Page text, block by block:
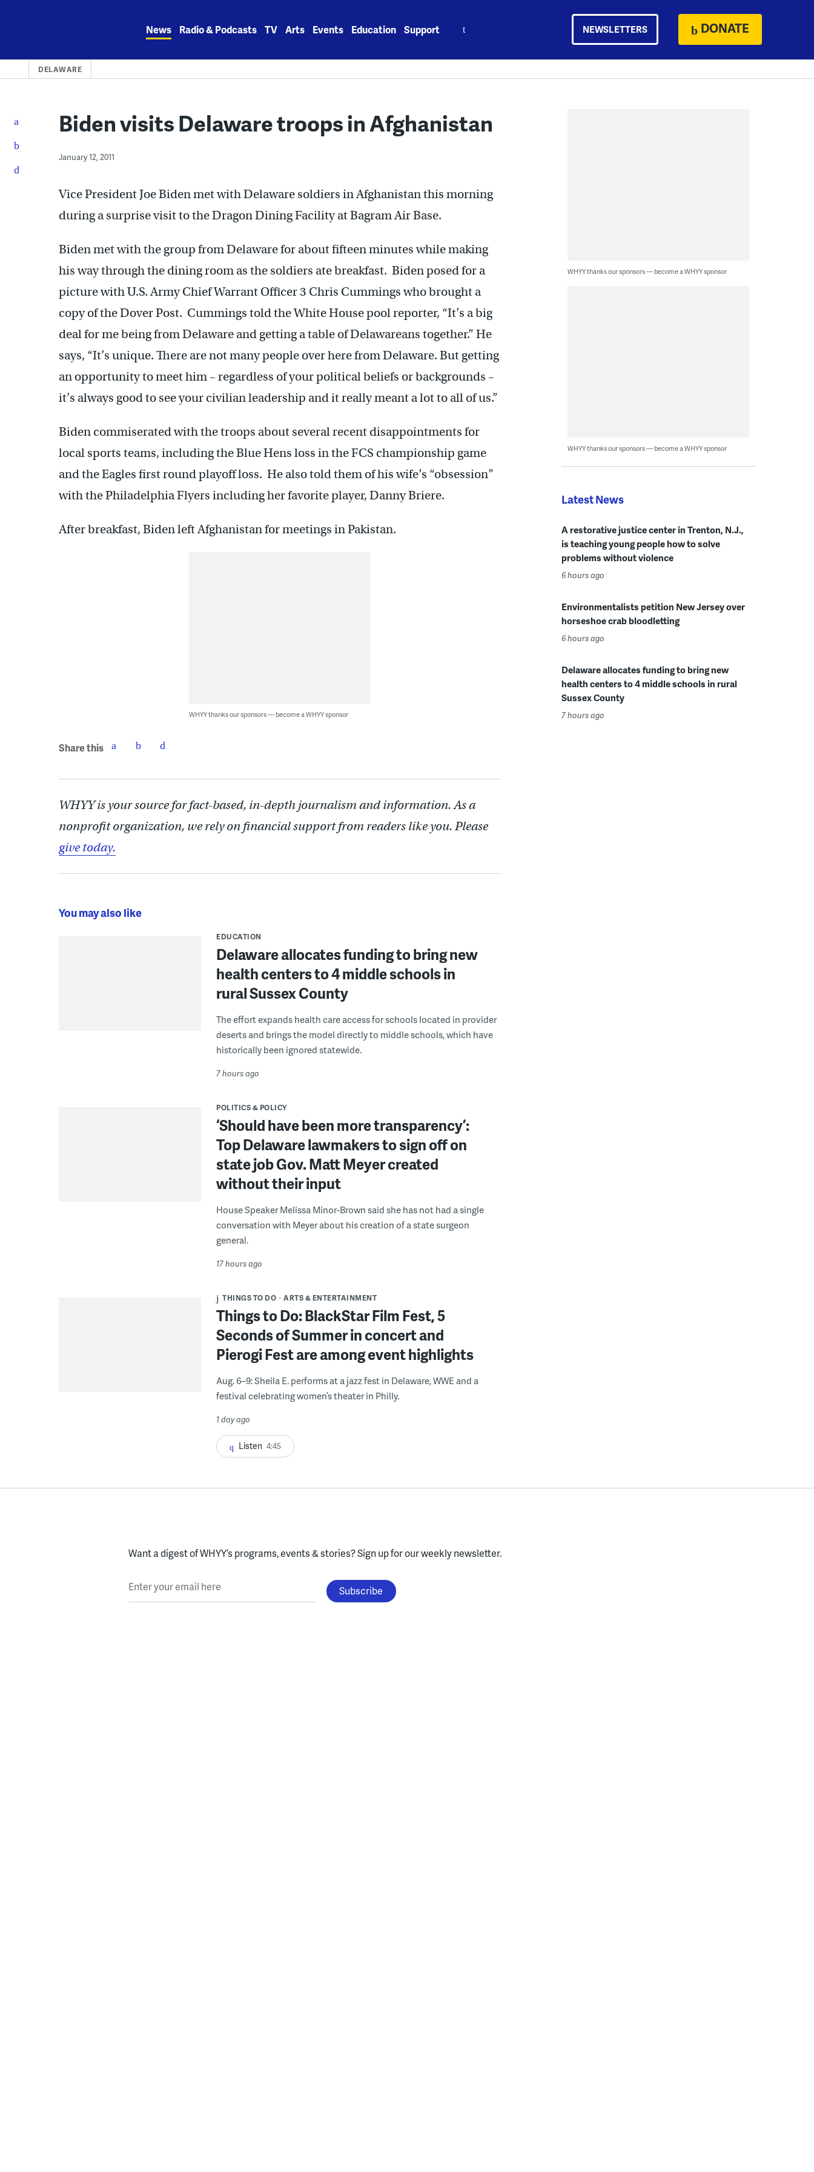
News Radio & Podcasts TV Arts Events Education Support NEWSLETTERS DONATE
DELAWARE
Biden visits Delaware troops in Afghanistan
January 12, 2011
Vice President Joe Biden met with Delaware soldiers in Afghanistan this morning
during a surprise visit to the Dragon Dining Facility at Bagram Air Base.
Biden met with the group from Delaware for about fifteen minutes while making
his way through the dining room as the soldiers ate breakfast. Biden posed for a
picture with U.S. Army Chief Warrant Officer 3 Chris Cummings who brought a
copy of the Dover Post. Cummings told the White House pool reporter, “It’s a big
deal for me being from Delaware and getting a table of Delawareans together.” He
says, “It’s unique. There are not many people over here from Delaware. But getting
an opportunity to meet him – regardless of your political beliefs or backgrounds –
it’s always good to see your civilian leadership and it really meant a lot to all of us.”
Biden commiserated with the troops about several recent disappointments for
local sports teams, including the Blue Hens loss in the FCS championship game
and the Eagles first round playoff loss. He also told them of his wife’s “obsession”
with the Philadelphia Flyers including her favorite player, Danny Briere.
After breakfast, Biden left Afghanistan for meetings in Pakistan.
WHYY thanks our sponsors — become a WHYY sponsor
Share this
WHYY is your source for fact-based, in-depth journalism and information. As a
nonprofit organization, we rely on financial support from readers like you. Please
give today.
You may also like
EDUCATION
Delaware allocates funding to bring new
health centers to 4 middle schools in
rural Sussex County
The effort expands health care access for schools located in provider
deserts and brings the model directly to middle schools, which have
historically been ignored statewide.
7 hours ago
POLITICS & POLICY
‘Should have been more transparency’:
Top Delaware lawmakers to sign off on
state job Gov. Matt Meyer created
without their input
House Speaker Melissa Minor-Brown said she has not had a single
conversation with Meyer about his creation of a state surgeon
general.
17 hours ago
THINGS TO DO ARTS & ENTERTAINMENT
Things to Do: BlackStar Film Fest, 5
Seconds of Summer in concert and
Pierogi Fest are among event highlights
Aug. 6–9: Sheila E. performs at a jazz fest in Delaware, WWE and a
festival celebrating women’s theater in Philly.
1 day ago
Listen 4:45
WHYY thanks our sponsors — become a WHYY sponsor
WHYY thanks our sponsors — become a WHYY sponsor
Latest News
A restorative justice center in Trenton, N.J.,
is teaching young people how to solve
problems without violence
6 hours ago
Environmentalists petition New Jersey over
horseshoe crab bloodletting
6 hours ago
Delaware allocates funding to bring new
health centers to 4 middle schools in rural
Sussex County
7 hours ago
Want a digest of WHYY’s programs, events & stories?Sign up for our weekly newsletter.
Enter your email here